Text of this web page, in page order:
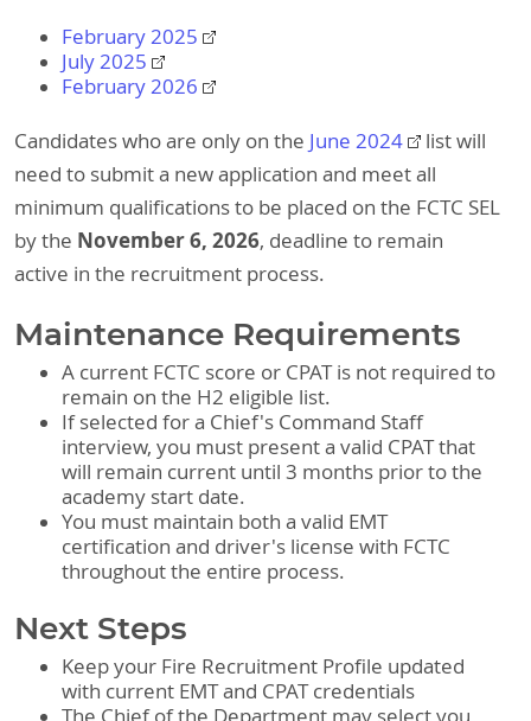
February 2025
July 2025
February 2026
Candidates who are only on the June 2024
list will
need to submit a new application and meet all
minimum qualifications to be placed on the FCTC SEL
by the November 6, 2026, deadline to remain
active in the recruitment process.
Maintenance Requirements
A current FCTC score or CPAT is not required to
remain on the H2 eligible list.
If selected for a Chief's Command Staff
interview, you must present a valid CPAT that
will remain current until 3 months prior to the
academy start date.
You must maintain both a valid EMT
certification and driver's license with FCTC
throughout the entire process.
Next Steps
Keep your Fire Recruitment Profile updated
with current EMT and CPAT credentials
The Chief of the Department may select you